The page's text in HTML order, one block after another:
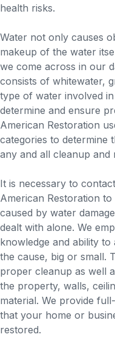
health risks.
Water not only causes
makeup of the water
we come across in our
consists of whitewater,
type of water involved
determine and ensure
American Restoration
categories to determine
any and all cleanup and
It is necessary to
American Restoration
caused by water
dealt with alone. We
knowledge and ability
the cause, big or small.
proper cleanup as well
the property, walls,
material. We provide
that your home or
restored.